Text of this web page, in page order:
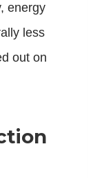
energy
less
out on